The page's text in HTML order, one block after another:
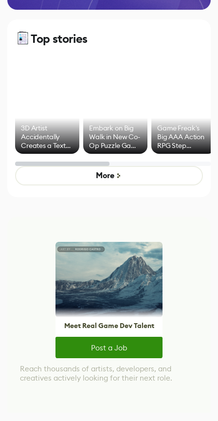
Top stories
3D Artist
Accidentally
Creates a Text
Effect System
Embark on Big
Walk in New Co-
Op Puzzle Game
by Developers of
Untitled Goose
Game
Game Freak's
Big AAA Action
RPG Step
Beyond
Mixed Results
More
Meet Real Game Dev Talent
Post a Job
Reach thousands of artists, developers, and
creatives actively looking for their next role.